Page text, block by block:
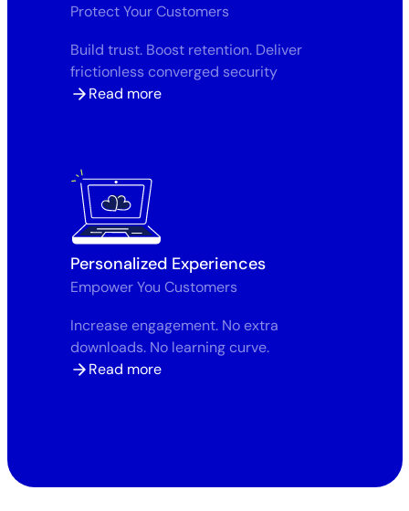
Protect Your Customers
Build trust. Boost retention. Deliver
frictionless converged security
Read more
Personalized Experiences
Empower You Customers
Increase engagement. No extra
downloads. No learning curve.
Read more